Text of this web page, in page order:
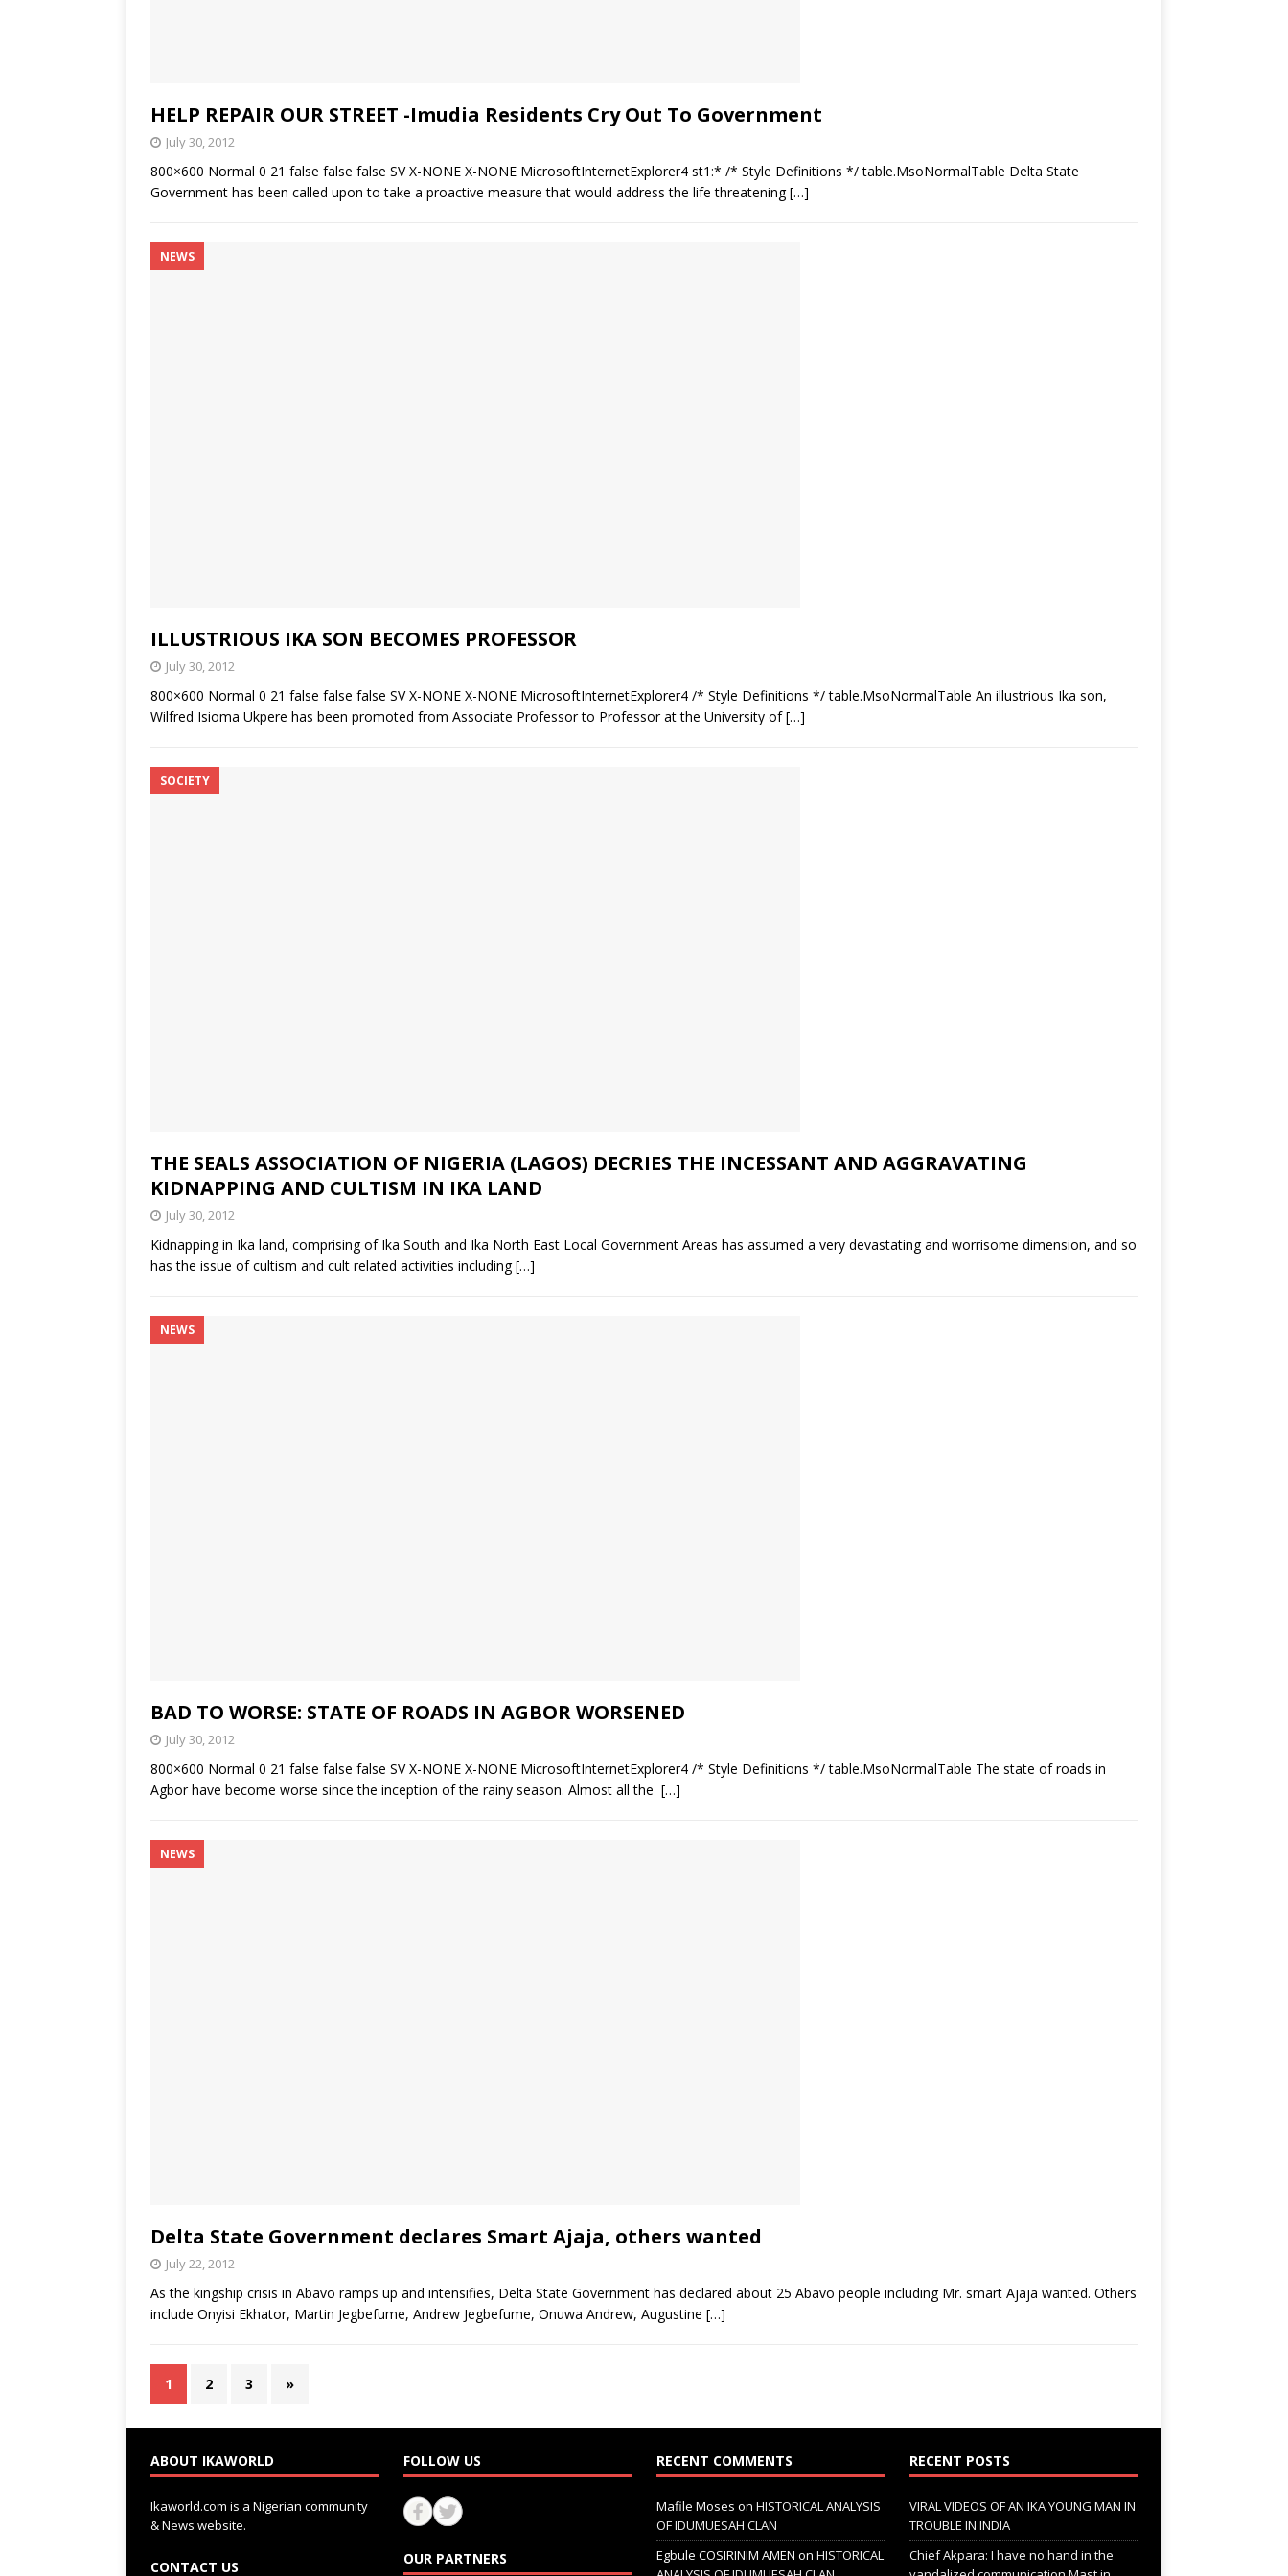
HELP REPAIR OUR STREET -Imudia Residents Cry Out To Government
July 30, 2012
800×600 Normal 0 21 false false false SV X-NONE X-NONE MicrosoftInternetExplorer4 st1:* /* Style Definitions */ table.MsoNormalTable Delta State
Government has been called upon to take a proactive measure that would address the life threatening[…]
NEWS
ILLUSTRIOUS IKA SON BECOMES PROFESSOR
July 30, 2012
800×600 Normal 0 21 false false false SV X-NONE X-NONE MicrosoftInternetExplorer4 /* Style Definitions */ table.MsoNormalTable An illustrious Ika son,
Wilfred Isioma Ukpere has been promoted from Associate Professor to Professor at the University of[…]
SOCIETY
THE SEALS ASSOCIATION OF NIGERIA (LAGOS) DECRIES THE INCESSANT AND AGGRAVATING
KIDNAPPING AND CULTISM IN IKA LAND
July 30, 2012
Kidnapping in Ika land, comprising of Ika South and Ika North East Local Government Areas has assumed a very devastating and worrisome dimension, and so
has the issue of cultism and cult related activities including[…]
NEWS
BAD TO WORSE: STATE OF ROADS IN AGBOR WORSENED
July 30, 2012
800×600 Normal 0 21 false false false SV X-NONE X-NONE MicrosoftInternetExplorer4 /* Style Definitions */ table.MsoNormalTable The state of roads in
Agbor have become worse since the inception of the rainy season. Almost all the […]
NEWS
Delta State Government declares Smart Ajaja, others wanted
July 22, 2012
As the kingship crisis in Abavo ramps up and intensifies, Delta State Government has declared about 25 Abavo people including Mr. smart Ajaja wanted. Others
include Onyisi Ekhator, Martin Jegbefume, Andrew Jegbefume, Onuwa Andrew, Augustine […]
1 2 3 »
ABOUT IKAWORLD
Ikaworld.com is a Nigerian community
& News website.
CONTACT US
FOLLOW US
OUR PARTNERS
RECENT COMMENTS
Mafile Moses on HISTORICAL ANALYSIS
OF IDUMUESAH CLAN
Egbule COSIRINIM AMEN on HISTORICAL
RECENT POSTS
VIRAL VIDEOS OF AN IKA YOUNG MAN IN
TROUBLE IN INDIA
Chief Akpara: I have no hand in the